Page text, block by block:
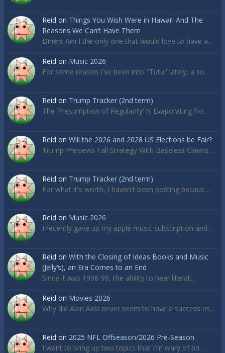
Reid on Things You Wish Were in Hawai’i And The
Reasons We Can’t Have Them
Diners Am I the only one that would love to have a…
Reid on Music 2026
For some reason I've been into "Tutu" lately, a so…
Reid on Trump Tracker (2nd term)
The ‘Presumption of Regularity’ Is Evaporating fro…
Reid on Will the 2026 and 2028 US Elections be Fair?
Trump Previews Fall Strategy With Baseless Claims…
Reid on Trump Tracker (2nd term)
For what it's worth, I haven't been posting becaus…
Reid on Music 2026
I recently gave up my apple music subscription and…
Reid on With the Closing of Ideas Books and Music
(Jelly’s), an Era Comes to an End
Since it was 1998-99, the ability to hear literall…
Reid on Movies 2026
Why did Alan Alda never seem to have a success as…
Reid on 2025 NFL Offseason/2026 Pre-Season
I want to bring up two topics that I'm wary of bri…